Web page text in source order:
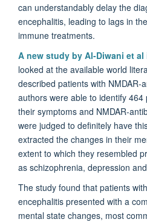
can understandably delay the
encephalitis, leading to lags in
immune treatments.
A new study by Al-Diwani et
looked at the available world
described patients with NMDAR-
authors were able to identify
their symptoms and NMDAR-
were judged to definitely have
extracted the changes in their
extent to which they resembled
as schizophrenia, depression
The study found that patients
encephalitis presented with a
mental state changes, most